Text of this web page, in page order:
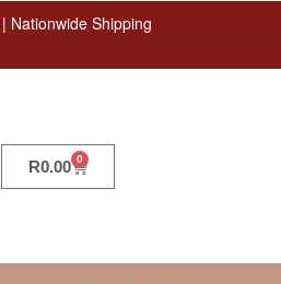
Nationwide Shipping
R0.00 0